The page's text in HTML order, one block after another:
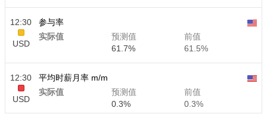
12:30
USD
参与率
实际值
预测值
61.7%
前值
61.5%
12:30
USD
平均时薪月率 m/m
实际值
预测值
0.3%
前值
0.3%